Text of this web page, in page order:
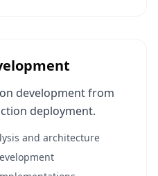
development from
deployment.
and architecture